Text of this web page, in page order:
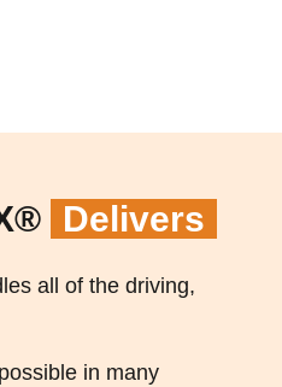
Delivers
all of the driving,
in many